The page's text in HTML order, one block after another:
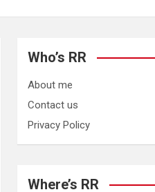
Who’s RR
About me
Contact us
Privacy Policy
Where’s RR